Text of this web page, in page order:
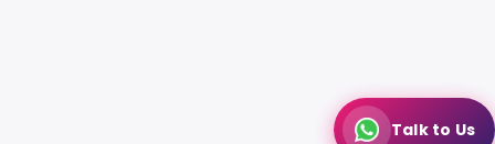
Talk to Us